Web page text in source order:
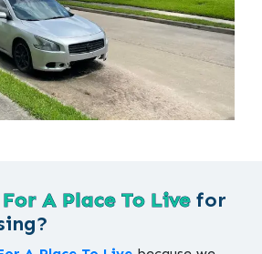
For A Place To Live for